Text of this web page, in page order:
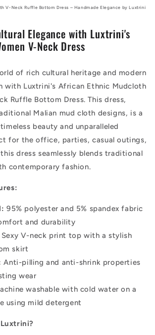
V-Neck Ruffle Bottom Dress – Handmade Elegance by Luxtrini
Elegance with Luxtrini's
V-Neck Dress
of rich cultural heritage and modern
with Luxtrini's African Ethnic Mudcloth
Ruffle Bottom Dress. This dress,
Malian mud cloth designs, is a
beauty and unparalleled
for the office, parties, casual outings,
dress seamlessly blends traditional
contemporary fashion.
95% polyester and 5% spandex fabric
and durability
Sexy V-neck print top with a stylish
skirt
Anti-pilling and anti-shrink properties
wear
washable with cold water on a
using mild detergent